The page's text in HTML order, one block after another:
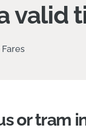
valid
or tram